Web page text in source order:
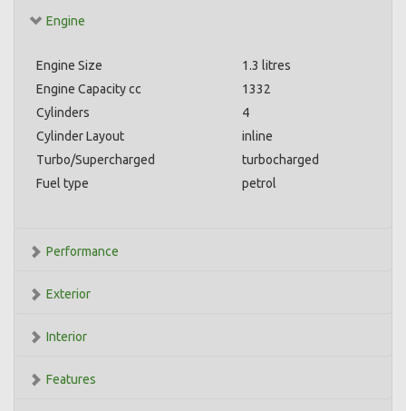
Engine
Engine Size
1.3 litres
Engine Capacity cc
1332
Cylinders
4
Cylinder Layout
inline
Turbo/Supercharged
turbocharged
Fuel type
petrol
Performance
Exterior
Interior
Features